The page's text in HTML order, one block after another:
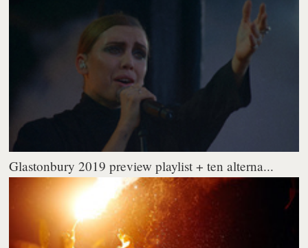
Glastonbury 2019 preview playlist + ten alterna...